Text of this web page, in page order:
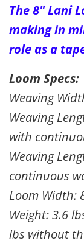
The 8" Lani
making in
role as a
Loom Specs:
Weaving
Weaving
with
Weaving
continuous
Loom Width:
Weight: 3.6
lbs without